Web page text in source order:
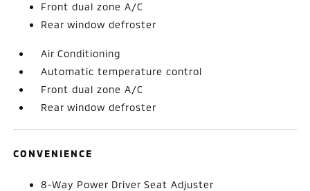
Front dual zone A/C
Rear window defroster
Air Conditioning
Automatic temperature control
Front dual zone A/C
Rear window defroster
CONVENIENCE
8-Way Power Driver Seat Adjuster